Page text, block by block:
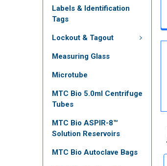
Labels & Identification
Tags
Lockout & Tagout
Measuring Glass
Microtube
MTC Bio 5.0ml Centrifuge
Tubes
MTC Bio ASPIR-8™
Solution Reservoirs
MTC Bio Autoclave Bags